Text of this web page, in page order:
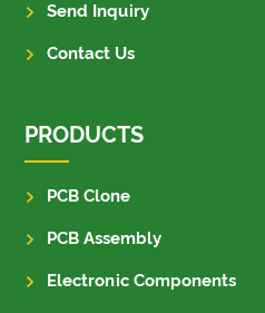
Send Inquiry
Contact Us
PRODUCTS
PCB Clone
PCB Assembly
Electronic Components